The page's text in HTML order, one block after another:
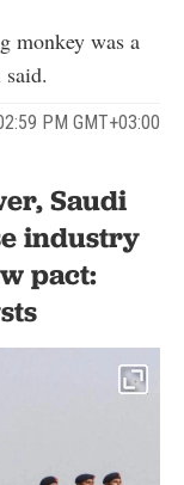
monkey was a
PM GMT+03:00
Saudi
industry
pact: